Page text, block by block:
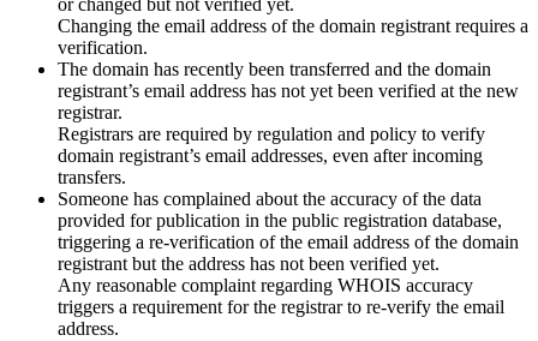
or changed but not verified yet.
Changing the email address of the domain registrant requires a
verification.
The domain has recently been transferred and the domain
registrant’s email address has not yet been verified at the new
registrar.
Registrars are required by regulation and policy to verify
domain registrant’s email addresses, even after incoming
transfers.
Someone has complained about the accuracy of the data
provided for publication in the public registration database,
triggering a re‑verification of the email address of the domain
registrant but the address has not been verified yet.
Any reasonable complaint regarding WHOIS accuracy
triggers a requirement for the registrar to re‑verify the email
address.